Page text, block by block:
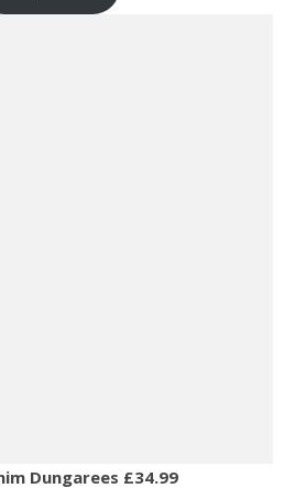
Dungarees £34.99